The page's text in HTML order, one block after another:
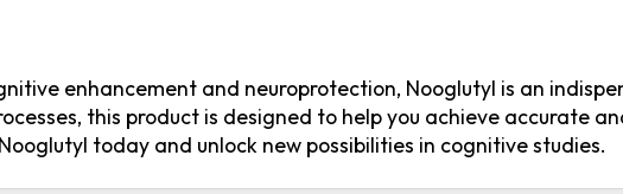
enhancement and neuroprotection, Nooglutyl is an
this product is designed to help you achieve accurate
today and unlock new possibilities in cognitive studies.